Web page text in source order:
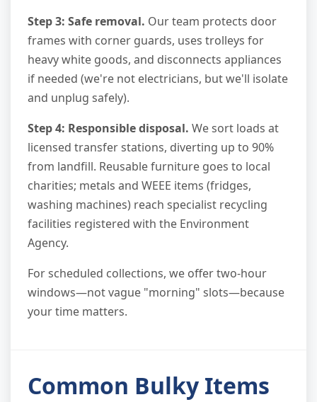
Step 3: Safe removal. Our team protects door
frames with corner guards, uses trolleys for
heavy white goods, and disconnects appliances
if needed (we're not electricians, but we'll isolate
and unplug safely).
Step 4: Responsible disposal. We sort loads at
licensed transfer stations, diverting up to 90%
from landfill. Reusable furniture goes to local
charities; metals and WEEE items (fridges,
washing machines) reach specialist recycling
facilities registered with the Environment
Agency.
For scheduled collections, we offer two-hour
windows—not vague "morning" slots—because
your time matters.
Common Bulky Items